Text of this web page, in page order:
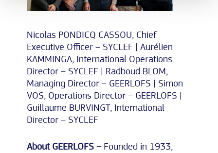
Nicolas PONDICQ CASSOU, Chief
Executive Officer – SYCLEF | Aurélien
KAMMINGA, International Operations
Director – SYCLEF | Radboud BLOM,
Managing Director – GEERLOFS | Simon
VOS, Operations Director – GEERLOFS |
Guillaume BURVINGT, International
Director – SYCLEF
About GEERLOFS – Founded in 1933,